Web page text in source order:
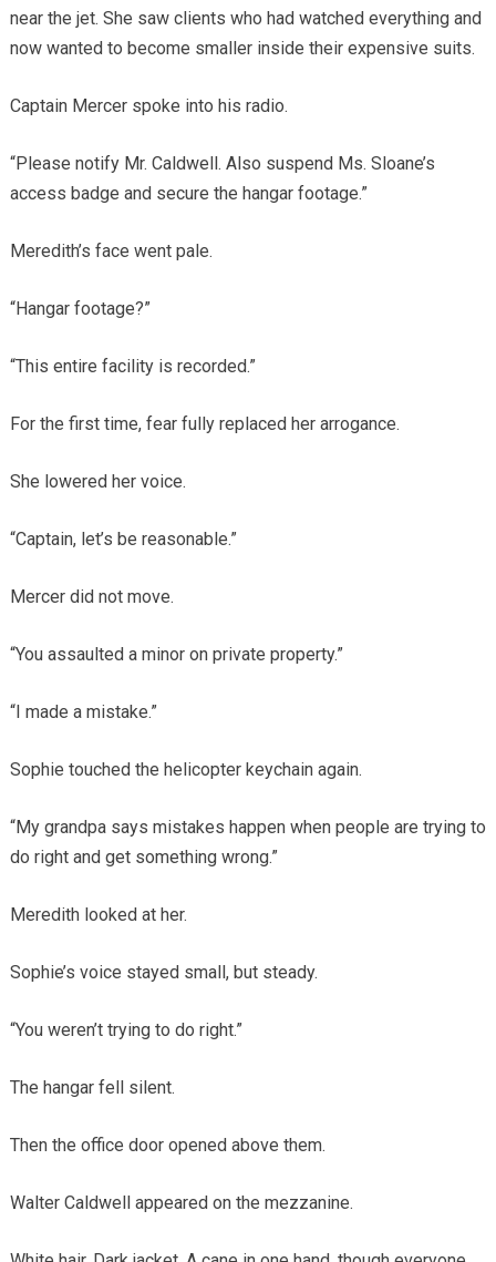
near the jet. She saw clients who had watched everything and
now wanted to become smaller inside their expensive suits.
Captain Mercer spoke into his radio.
“Please notify Mr. Caldwell. Also suspend Ms. Sloane’s
access badge and secure the hangar footage.”
Meredith’s face went pale.
“Hangar footage?”
“This entire facility is recorded.”
For the first time, fear fully replaced her arrogance.
She lowered her voice.
“Captain, let’s be reasonable.”
Mercer did not move.
“You assaulted a minor on private property.”
“I made a mistake.”
Sophie touched the helicopter keychain again.
“My grandpa says mistakes happen when people are trying to
do right and get something wrong.”
Meredith looked at her.
Sophie’s voice stayed small, but steady.
“You weren’t trying to do right.”
The hangar fell silent.
Then the office door opened above them.
Walter Caldwell appeared on the mezzanine.